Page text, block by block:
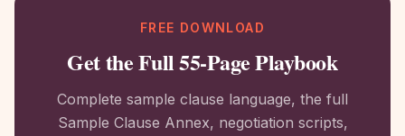
FREE DOWNLOAD
Get the Full 55-Page Playbook
Complete sample clause language, the full
Sample Clause Annex, negotiation scripts,